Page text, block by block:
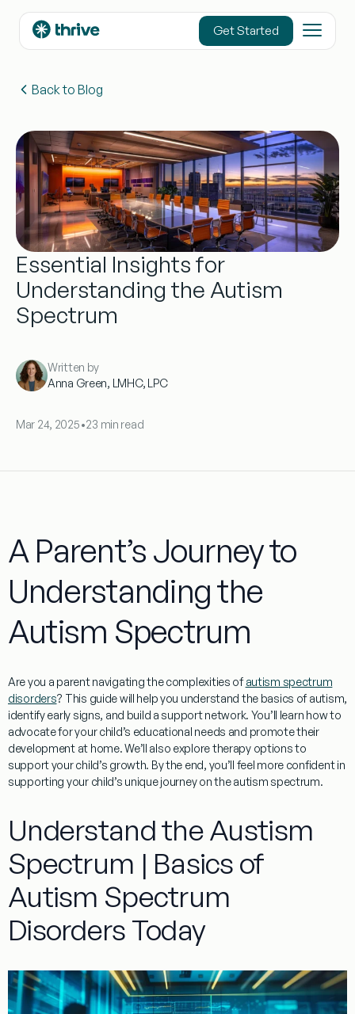
Get Started
Back to Blog
Essential Insights for
Understanding the Autism
Spectrum
Written by
Anna Green, LMHC, LPC
Mar 24, 2025•23 min read
A Parent’s Journey to
Understanding the
Autism Spectrum
Are you a parentnavigating the complexities ofautism spectrum
disorders? This guide will help you understand the basics of autism,
identify early signs, and build a support network. You’ll learn how to
advocate for your child’s educational needs and promote their
development at home. We’ll also exploretherapyoptions to
support your child’s growth. By the end, you’ll feel more confident in
supporting your child’s unique journey on the autism spectrum.
Understand the Austism
Spectrum | Basics of
Autism Spectrum
Disorders Today